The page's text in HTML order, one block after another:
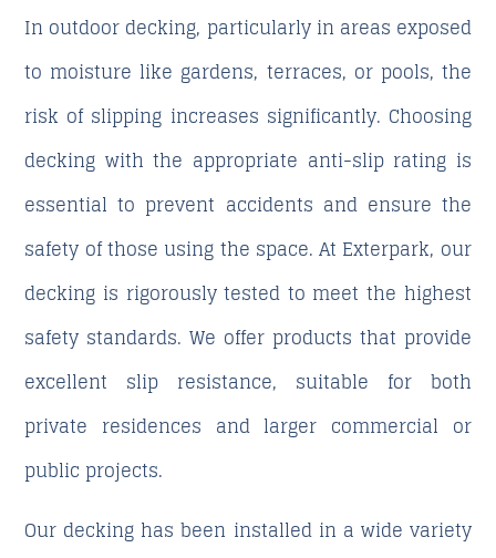
In outdoor decking, particularly in areas exposed
to moisture like gardens, terraces, or pools, the
risk of slipping increases significantly. Choosing
decking with the appropriate anti-slip rating is
essential to prevent accidents and ensure the
safety of those using the space. At Exterpark, our
decking is rigorously tested to meet the highest
safety standards. We offer products that provide
excellent slip resistance, suitable for both
private residences and larger commercial or
public projects.
Our decking has been installed in a wide variety